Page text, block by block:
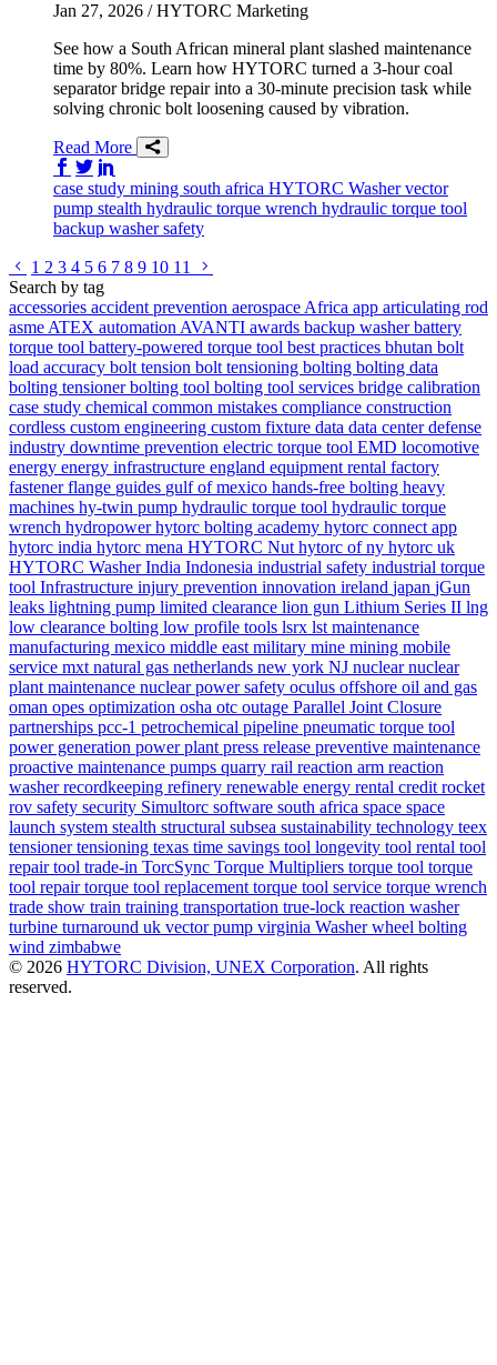
Jan 27, 2026 / HYTORC Marketing
See how a South African mineral plant slashed maintenance
time by 80%. Learn how HYTORC turned a 3-hour coal
separator bridge repair into a 30-minute precision task while
solving chronic bolt loosening caused by vibration.
Read More
Share on Facebook
Share on Twitter/X
case study mining south africa HYTORC Washervector
pump stealth hydraulic torque wrench hydraulic torque tool
backup washersafety
Go to previous page
1 2 3 4 5 6 7 8 9 10 11
Search by tag
accessories accident prevention aerospace Africa app articulating rod
asme ATEX automation AVANTI awards backup washerbattery
torque tool battery-powered torque tool best practices bhutan bolt
load accuracy bolt tension bolt tensioning bolting bolting data
bolting tensionerbolting tool bolting tool services bridge calibration
case study chemical common mistakes compliance construction
cordless custom engineering custom fixture data data centerdefense
industry downtime prevention electric torque tool EMD locomotive
energy energy infrastructure england equipment rental factory
fastenerflange guides gulf of mexico hands-free bolting heavy
machines hy-twin pump hydraulic torque tool hydraulic torque
wrench hydropowerhytorc bolting academy hytorc connect app
hytorc india hytorc mena HYTORC Nut hytorc of ny hytorc uk
HYTORC WasherIndia Indonesia industrial safety industrial torque
tool Infrastructure injury prevention innovation ireland japan jGun
leaks lightning pump limited clearance lion gun Lithium Series II lng
low clearance bolting low profile tools lsrx lst maintenance
manufacturing mexico middle east military mine mining mobile
service mxt natural gas netherlands new york NJ nuclearnuclear
plant maintenance nuclear power safety oculus offshore oil and gas
oman opes optimization osha otc outage Parallel Joint Closure
partnerships pcc-1 petrochemical pipeline pneumatic torque tool
power generation power plant press release preventive maintenance
proactive maintenance pumps quarry rail reaction arm reaction
washerrecordkeeping refinery renewable energy rental credit rocket
rov safety security Simultorc software south africa space space
launch system stealth structural subsea sustainability technology teex
tensionertensioning texas time savings tool longevity tool rental tool
repairtool trade-in TorcSync Torque Multipliers torque tool torque
tool repairtorque tool replacement torque tool service torque wrench
trade show train training transportation true-lock reaction washer
turbine turnaround uk vector pump virginia Washerwheel bolting
wind zimbabwe
© 2026 HYTORC Division, UNEX Corporation. All rights
reserved.